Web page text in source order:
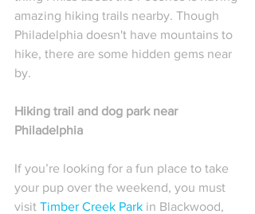
amazing hiking trails nearby. Though
Philadelphia doesn't have mountains to
hike, there are some hidden gems near
by.
Hiking trail and dog park near
Philadelphia
If you’re looking for a fun place to take
your pup over the weekend, you must
visit Timber Creek Park in Blackwood,